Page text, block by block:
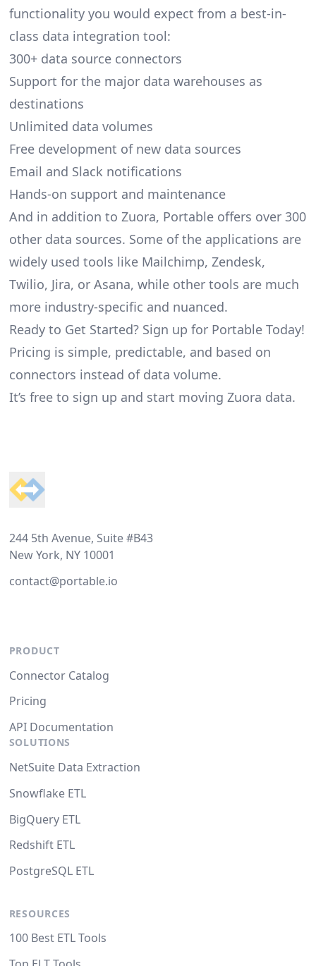
functionality you would expect from a best-in-
class data integration tool:
300+ data source connectors
Support for the major data warehouses as
destinations
Unlimited data volumes
Free development of new data sources
Email and Slack notifications
Hands-on support and maintenance
And in addition to Zuora, Portable offers over 300
other data sources. Some of the applications are
widely used tools like Mailchimp, Zendesk,
Twilio, Jira, or Asana, while other tools are much
more industry-specific and nuanced.
Ready to Get Started? Sign up for Portable Today!
Pricing is simple, predictable, and based on
connectors instead of data volume.
It’s free to sign up and start moving Zuora data.
244 5th Avenue, Suite #B43
New York, NY 10001
contact@portable.io
PRODUCT
Connector Catalog
Pricing
API Documentation
SOLUTIONS
NetSuite Data Extraction
Snowflake ETL
BigQuery ETL
Redshift ETL
PostgreSQL ETL
RESOURCES
100 Best ETL Tools